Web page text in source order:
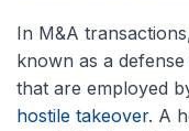
In M&A
known as a
that are employed
hostile takeover. A